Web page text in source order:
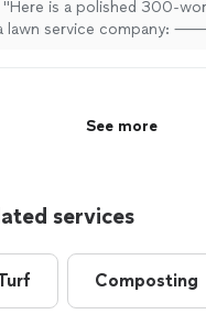
"Here is a polished 300-
service company: ⸻ I cannot say
a genuine commitment to
The grass
much more evenly
Their attention to detail
carefully trimmed edges,
made sure the entire
See more
services
Composting